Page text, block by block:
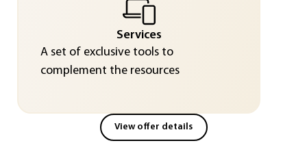
Services
A set of exclusive tools to
complement the resources
View offer details